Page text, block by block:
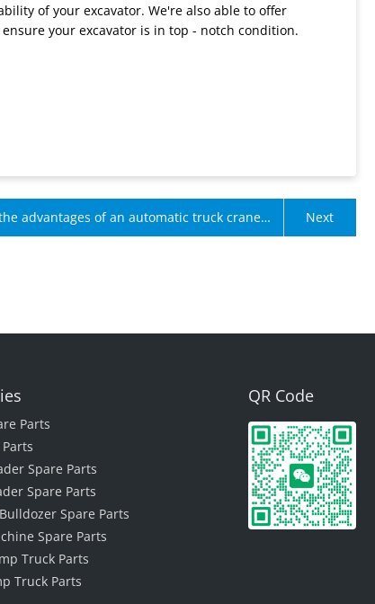
of your excavator. We're also able to offer
your excavator is in top - notch condition.
advantages of an automatic truck crane
Next
Parts
Spare Parts
Spare Parts
Spare Parts
Spare Parts
Truck Parts
Truck Parts
QR Code